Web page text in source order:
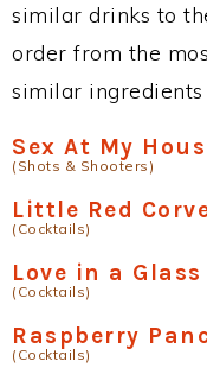
similar drinks to
order from the
similar ingredients
Sex At My
(Shots & Shooters)
Little Red
(Cocktails)
Love in a Glass
(Cocktails)
Raspberry
(Cocktails)